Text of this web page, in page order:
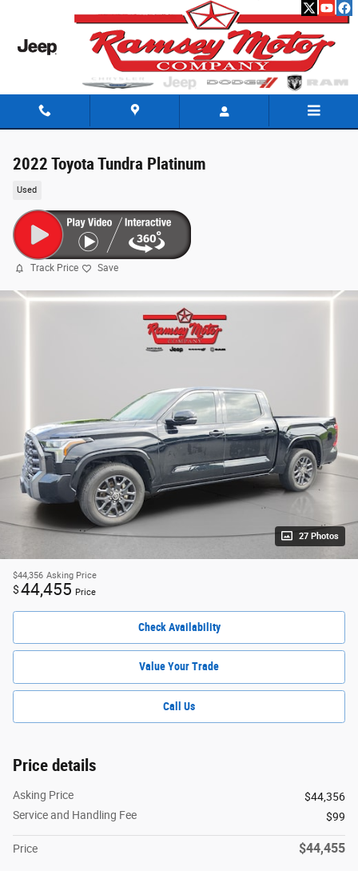
2022 Toyota Tundra Platinum
Used
Track Price Save
27 Photos
$44,356 Asking Price
$44,455 Price
Check Availability
Value Your Trade
Call Us
Price details
Asking Price
$44,356
Service and Handling Fee
$99
Price $44,455